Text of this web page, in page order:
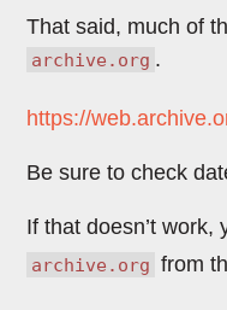
That said, much of
archive.org .
https://
Be sure to check
If that doesn’t work,
archive.org from